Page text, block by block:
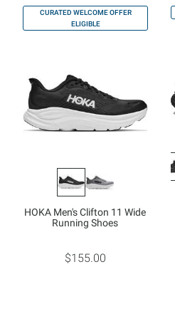
CURATED WELCOME OFFER
ELIGIBLE
HOKA Men's Clifton 11 Wide
Running Shoes
$155.00